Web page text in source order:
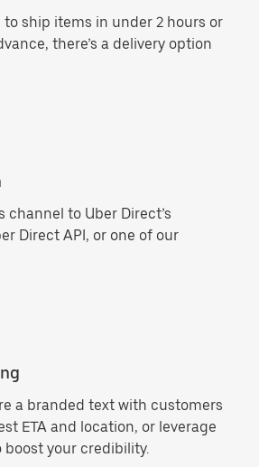
ship items in under 2 hours or
there’s a delivery option
channel to Uber Direct’s
Direct API, or one of our
a branded text with customers
ETA and location, or leverage
boost your credibility.